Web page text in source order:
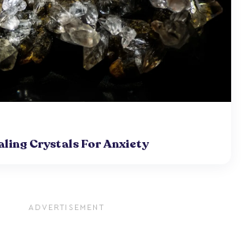
Crystals For Anxiety
ADVERTISEMENT